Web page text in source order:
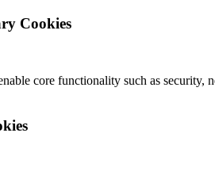
Cookies
core functionality such as